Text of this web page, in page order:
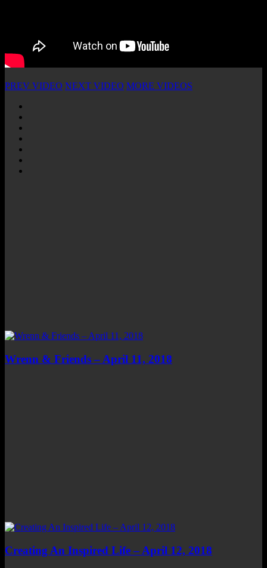
PREV VIDEO NEXT VIDEO MORE VIDEOS
Wrenn & Friends – April 11, 2018
Creating An Inspired Life – April 12, 2018